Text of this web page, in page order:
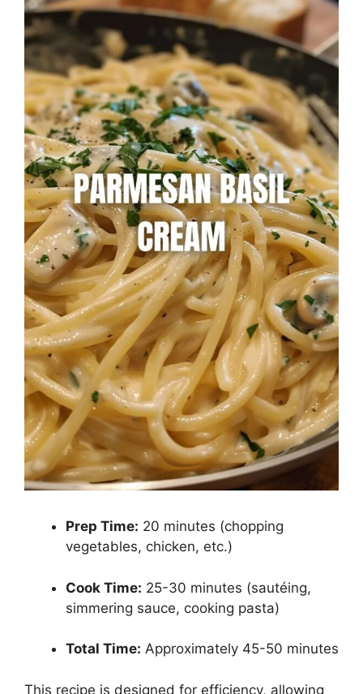
Prep Time: 20 minutes (chopping
vegetables, chicken, etc.)
Cook Time: 25-30 minutes (sautéing,
simmering sauce, cooking pasta)
Total Time: Approximately 45-50 minutes
This recipe is designed for efficiency, allowing